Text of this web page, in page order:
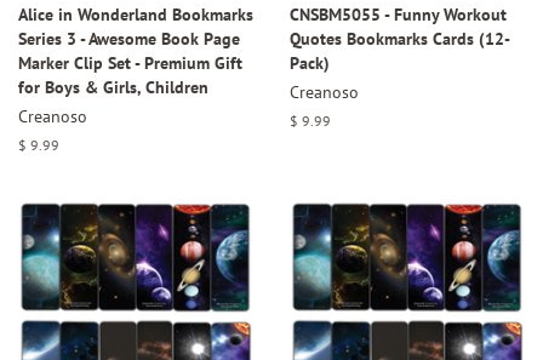
Alice in Wonderland Bookmarks
Series 3 - Awesome Book Page
Marker Clip Set - Premium Gift
for Boys & Girls, Children
Creanoso
Regular
$ 9.99
CNSBM5055 - Funny Workout
Quotes Bookmarks Cards (12-
Pack)
Creanoso
Regular
$ 9.99